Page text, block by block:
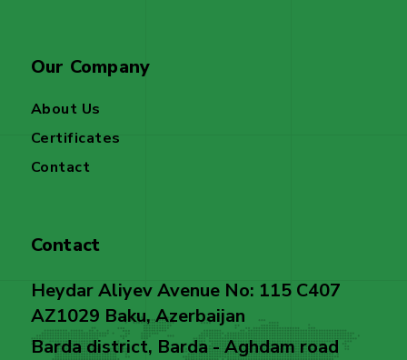
Our Company
About Us
Certificates
Contact
Contact
Heydar Aliyev Avenue No: 115 C407
AZ1029 Baku, Azerbaijan
Barda district, Barda - Aghdam road